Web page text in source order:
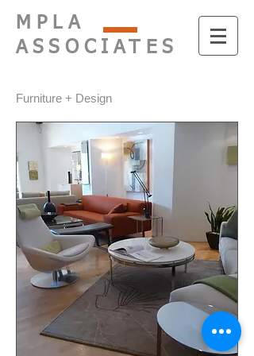
MPLA
ASSOCIATES
Furniture + Design